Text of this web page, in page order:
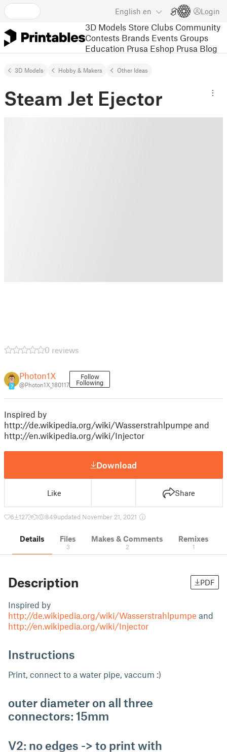
English en Login
3D Models Store Clubs Community
Contests Brands Events Groups
Education Prusa Eshop Prusa Blog
3D Models Hobby & Makers Other Ideas
Steam Jet Ejector
0 reviews
7
Photon1X
@Photon1X_180117
Follow
Following
Inspired by
http://de.wikipedia.org/wiki/Wasserstrahlpumpe and
http://en.wikipedia.org/wiki/Injector
Download
Like Share
6 127 1 849updated November 21, 2021
Details Files
3
Makes & Comments
2
Remixes
1
Description PDF
Inspired by
http://de.wikipedia.org/wiki/Wasserstrahlpumpe and
http://en.wikipedia.org/wiki/Injector
Instructions
Print, connect to a water pipe, vaccum :)
outer diameter on all three
connectors: 15mm
V2: no edges -> to print with